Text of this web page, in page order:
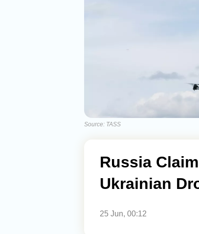
Source: TASS
Russia
Ukrainian
25 Jun, 00:12